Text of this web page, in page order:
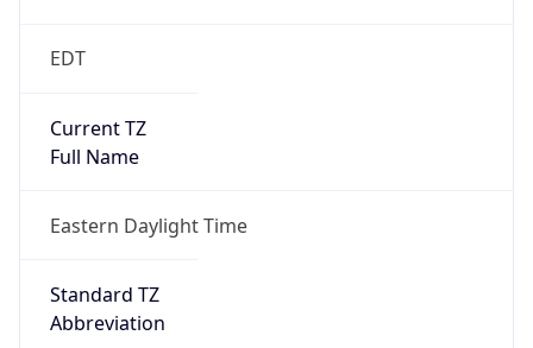
EDT
Current TZ
Full Name
Eastern Daylight Time
Standard TZ
Abbreviation